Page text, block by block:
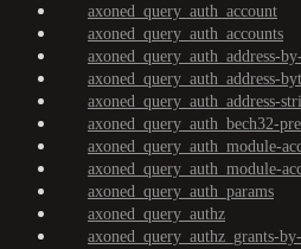
axoned_query_auth_account
axoned_query_auth_accounts
axoned_query_auth_address-
axoned_query_auth_address-
axoned_query_auth_address-
axoned_query_auth_bech32-
axoned_query_auth_module-
axoned_query_auth_module-
axoned_query_auth_params
axoned_query_authz
axoned_query_authz_grants-